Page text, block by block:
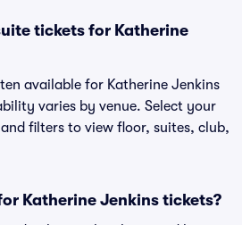
tickets for Katherine
available for Katherine Jenkins
varies by venue. Select your
filters to view floor, suites, club,
Katherine Jenkins tickets?